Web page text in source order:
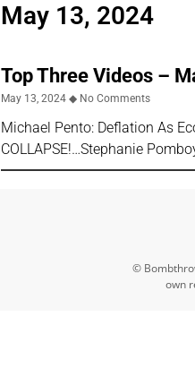
May 13, 2024
Top Three Videos –
May 13, 2024 No Comments
Michael Pento: Deflation As
COLLAPSE!…Stephanie
©
own